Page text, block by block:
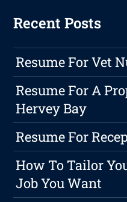
Recent Posts
Resume For Vet
Resume For A
Hervey Bay
Resume For
How To Tailor
Job You Want